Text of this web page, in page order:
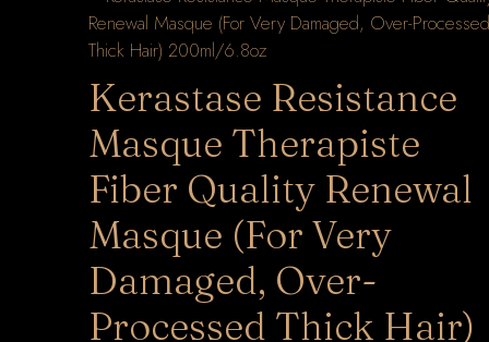
Kerastase Resistance
Masque Therapiste
Fiber Quality Renewal
Masque (For Very
Damaged, Over-
Processed Thick Hair)